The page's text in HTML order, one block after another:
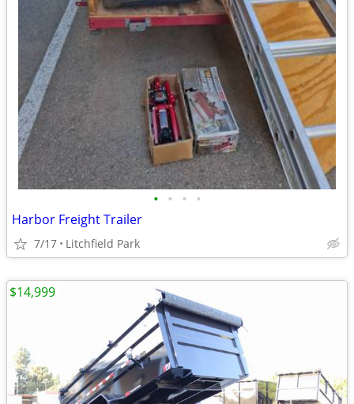
• • • •
Harbor Freight Trailer
7/17 Litchfield Park
$14,999